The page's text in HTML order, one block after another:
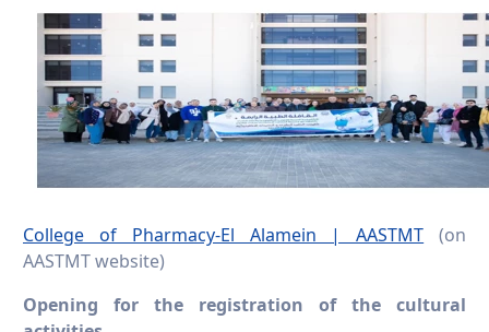
College of Pharmacy-El Alamein | AASTMT (on
AASTMT website)
Opening for the registration of the cultural